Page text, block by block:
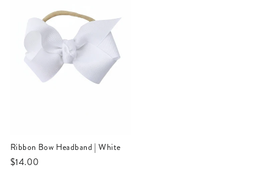
Ribbon Bow Headband | White
$14.00